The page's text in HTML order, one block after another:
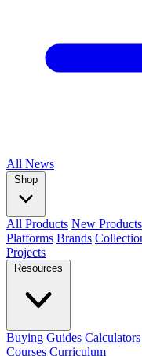
All News
Shop
All Products New Products
Platforms Brands
Projects
Resources
Buying Guides Calculators
Courses Curriculum